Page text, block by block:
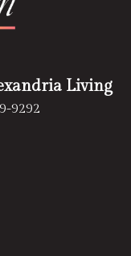
Living
9292